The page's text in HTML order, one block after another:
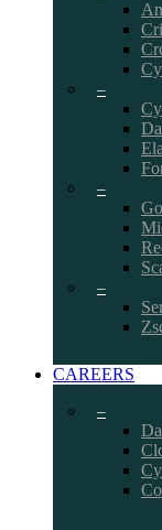
–
–
–
CAREERS
–